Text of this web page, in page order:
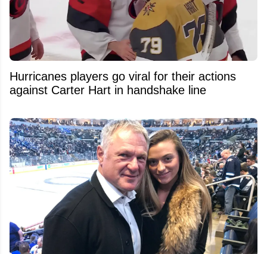
Hurricanes players go viral for their actions
against Carter Hart in handshake line